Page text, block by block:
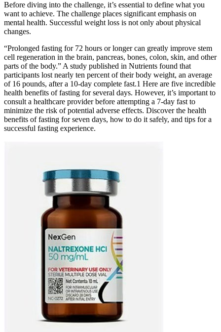
Before diving into the challenge, it’s essential to define what you
want to achieve. The challenge places significant emphasis on
mental health. Successful weight loss is not only about physical
changes.
“Prolonged fasting for 72 hours or longer can greatly improve stem
cell regeneration in the brain, pancreas, bones, colon, skin, and other
parts of the body.” A study published in Nutrients found that
participants lost nearly ten percent of their body weight, an average
of 16 pounds, after a 10-day complete fast.1 Here are five incredible
health benefits of fasting for several days. However, it’s important to
consult a healthcare provider before attempting a 7-day fast to
minimize the risk of potential adverse effects. Discover the health
benefits of fasting for seven days, how to do it safely, and tips for a
successful fasting experience.